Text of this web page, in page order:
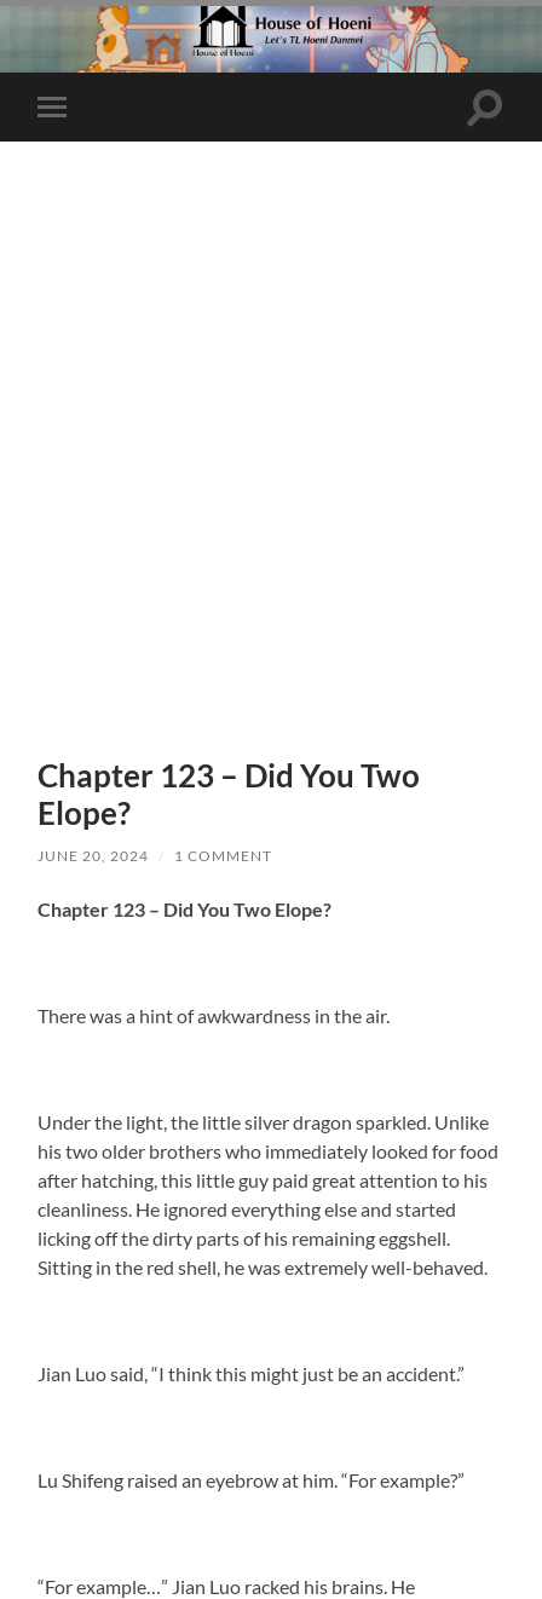
Toggle
mobile
Toggle
Chapter 123 – Did You Two
Elope?
JUNE 20, 2024 / 1 COMMENT
Chapter 123 – Did You Two Elope?
There was a hint of awkwardness in the air.
Under the light, the little silver dragon sparkled. Unlike
his two older brothers who immediately looked for food
after hatching, this little guy paid great attention to his
cleanliness. He ignored everything else and started
licking off the dirty parts of his remaining eggshell.
Sitting in the red shell, he was extremely well-behaved.
Jian Luo said, “I think this might just be an accident.”
Lu Shifeng raised an eyebrow at him. “For example?”
“For example…” Jian Luo racked his brains. He